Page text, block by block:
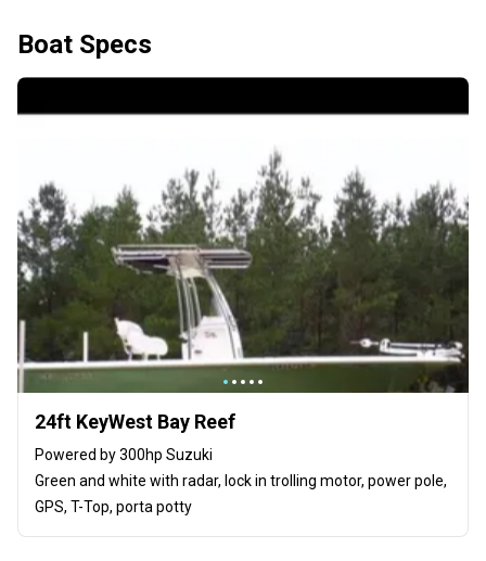
Boat Specs
24ft KeyWest Bay Reef
Powered by 300hp Suzuki
Green and white with radar, lock in trolling motor, power pole,
GPS, T-Top, porta potty